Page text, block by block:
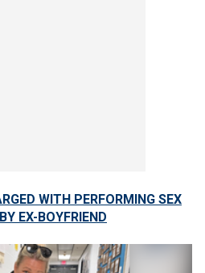
WITH PERFORMING SEX
EX-BOYFRIEND